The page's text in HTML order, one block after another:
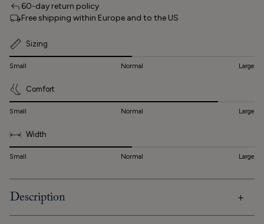
60-day return policy
Free shipping within Europe and to the US
Sizing
Small Normal Large
Comfort
Small Normal Large
Width
Small Normal Large
Description